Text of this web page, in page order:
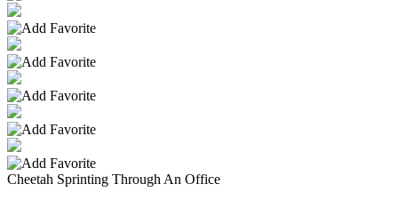
Cheetah Sprinting Through An Office